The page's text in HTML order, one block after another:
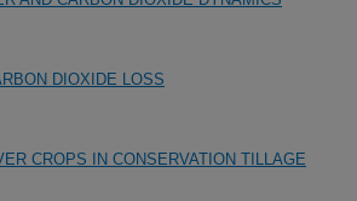
DIOXIDE LOSS
CROPS IN CONSERVATION TILLAGE